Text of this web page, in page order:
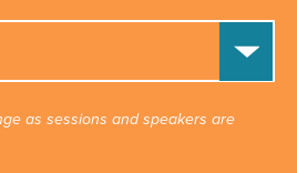
as sessions and speakers are